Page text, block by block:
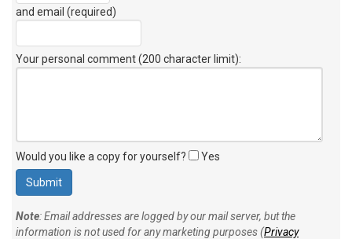
and email (required)
Your personal comment (200 character limit):
Would you like a copy for yourself? Yes
Note: Email addresses are logged by our mail server, but the
information is not used for any marketing purposes (Privacy